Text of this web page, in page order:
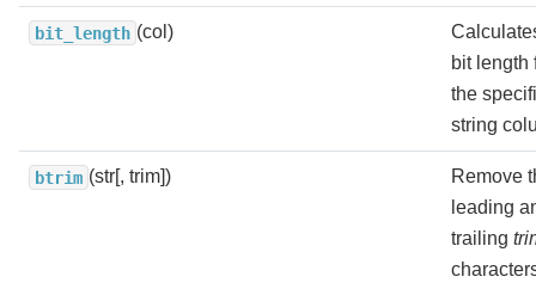
bit_length (col)
bit length
the
string
btrim (str[, trim])
Remove
leading
trailing